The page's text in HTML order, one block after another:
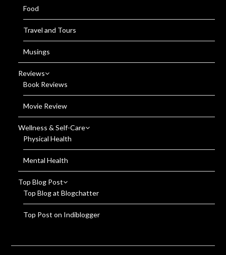
Food
Travel and Tours
Musings
Reviews
Book Reviews
Movie Review
Wellness & Self-Care
Physical Health
Mental Health
Top Blog Post
Top Blog at Blogchatter
Top Post on Indiblogger